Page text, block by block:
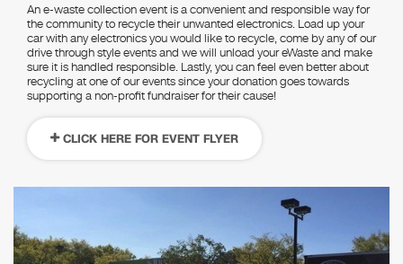
An e-waste collection event is a convenient and responsible way for
the community to recycle their unwanted electronics. Load up your
car with any electronics you would like to recycle, come by any of our
drive through style events and we will unload your eWaste and make
sure it is handled responsible. Lastly, you can feel even better about
recycling at one of our events since your donation goes towards
supporting a non-profit fundraiser for their cause!
CLICK HERE FOR EVENT FLYER